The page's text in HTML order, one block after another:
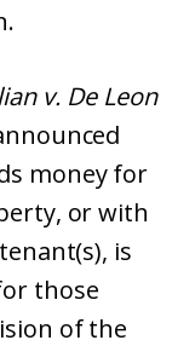
v. De Leon
money for
or with
is
those
of the